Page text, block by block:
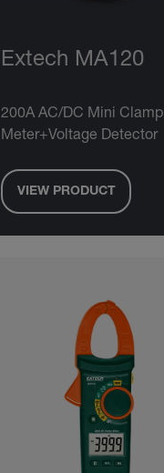
Extech MA120
200A AC/DC Mini Clamp
Meter+Voltage Detector
VIEW PRODUCT